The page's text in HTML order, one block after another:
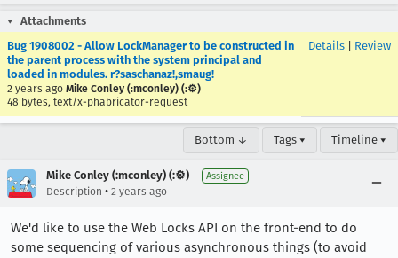
Attachments
Bug 1908002 - Allow LockManager to be constructed in
the parent process with the system principal and
loaded in modules. r?saschanaz!,smaug!
2 years ago Mike Conley (:mconley) (:⚙️)
48 bytes, text/x-phabricator-request
Details Review
Bottom ↓ Tags ▾ Timeline ▾
Mike Conley (:mconley) (:⚙️) Assignee
Description • 2 years ago
We'd like to use the Web Locks API on the front-end to do
some sequencing of various asynchronous things (to avoid